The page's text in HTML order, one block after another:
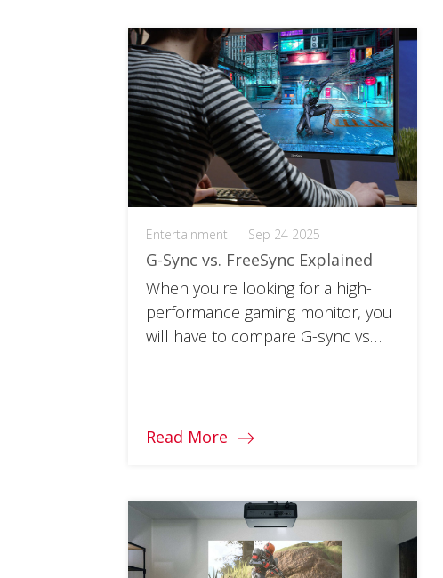
Entertainment | Sep 24 2025
G-Sync vs. FreeSync Explained
When you're looking for a high-
performance gaming monitor, you
will have to compare G-sync vs
Read More